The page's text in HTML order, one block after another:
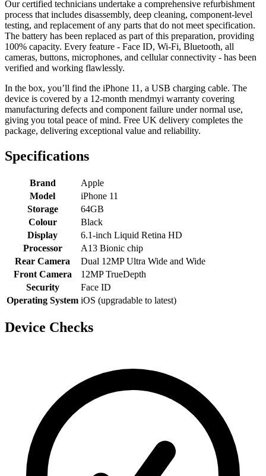
Our certified technicians undertake a comprehensive refurbishment
process that includes disassembly, deep cleaning, component-level
testing, and replacement of any parts that do not meet specification.
The battery has been replaced as part of this preparation, providing
100% capacity. Every feature - Face ID, Wi-Fi, Bluetooth, all
cameras, buttons, microphones, and cellular connectivity - has been
verified and working flawlessly.
In the box, you’ll find the iPhone 11, a USB charging cable. The
device is covered by a 12-month mendmyi warranty covering
manufacturing defects and component failure under normal use,
giving you total peace of mind. Free UK delivery completes the
package, delivering exceptional value and reliability.
Specifications
Brand
Apple
Model
iPhone 11
Storage
64GB
Colour
Black
Display
6.1-inch Liquid Retina HD
Processor
A13 Bionic chip
Rear Camera
Dual 12MP Ultra Wide and Wide
Front Camera
12MP TrueDepth
Security
Face ID
Operating System iOS (upgradable to latest)
Device Checks